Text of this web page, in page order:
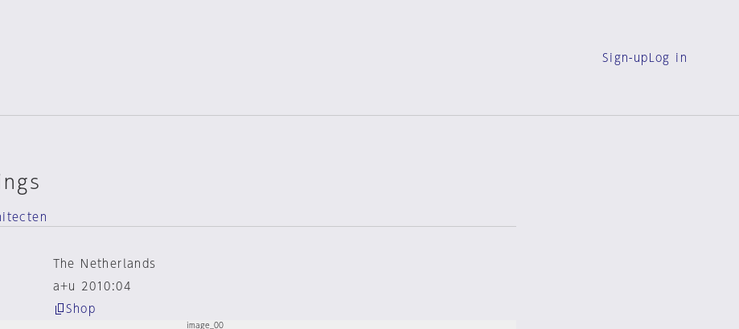
Sign-up Log in
The Netherlands
a+u 2010:04
Shop